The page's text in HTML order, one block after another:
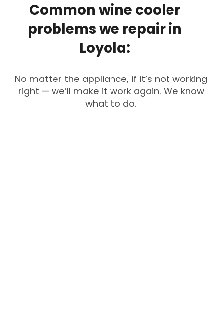
Common wine cooler
problemswe repairin
Loyola:
No matter the appliance, if it’s not working
right — we’ll make it work again. We know
what to do.